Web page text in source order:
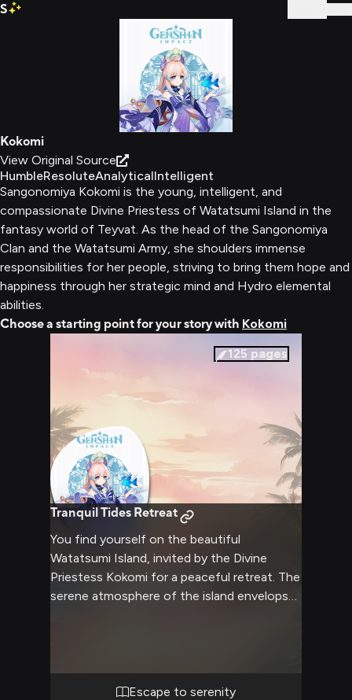
S
Kokomi
View Original Source
HumbleResoluteAnalyticalIntelligent
Sangonomiya Kokomi is the young, intelligent, and
compassionate Divine Priestess of Watatsumi Island in the
fantasy world of Teyvat. As the head of the Sangonomiya
Clan and the Watatsumi Army, she shoulders immense
responsibilities for her people, striving to bring them hope and
happiness through her strategic mind and Hydro elemental
abilities.
Choose a starting point for your story with Kokomi
125 pages
Tranquil Tides Retreat
You find yourself on the beautiful
Watatsumi Island, invited by the Divine
Priestess Kokomi for a peaceful retreat. The
serene atmosphere of the island envelops
show you the hidden wonders of her home.
Together, you'll explore the island's
Escape to serenity